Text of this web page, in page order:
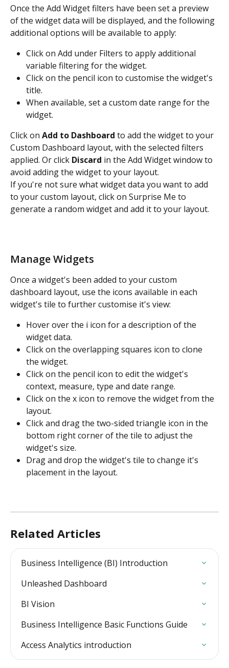
Once the Add Widget filters have been set a preview
of the widget data will be displayed, and the following
additional options will be available to apply:
Click on Add under Filters to apply additional
variable filtering for the widget.
Click on the pencil icon to customise the widget's
title.
When available, set a custom date range for the
widget.
Click on Add to Dashboard to add the widget to your
Custom Dashboard layout, with the selected filters
applied. Or click Discard in the Add Widget window to
avoid adding the widget to your layout.
If you're not sure what widget data you want to add
to your custom layout, click on Surprise Me to
generate a random widget and add it to your layout.
Manage Widgets
Once a widget's been added to your custom
dashboard layout, use the icons available in each
widget's tile to further customise it's view:
Hover over the i icon for a description of the
widget data.
Click on the overlapping squares icon to clone
the widget.
Click on the pencil icon to edit the widget's
context, measure, type and date range.
Click on the x icon to remove the widget from the
layout.
Click and drag the two-sided triangle icon in the
bottom right corner of the tile to adjust the
widget's size.
Drag and drop the widget's tile to change it's
placement in the layout.
Related Articles
Business Intelligence (BI) Introduction
Unleashed Dashboard
BI Vision
Business Intelligence Basic Functions Guide
Access Analytics introduction